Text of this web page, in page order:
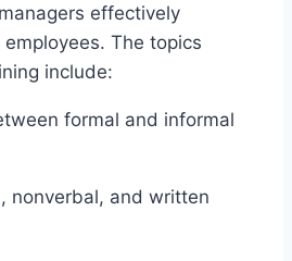
effectively
The topics
include:
formal and informal
nonverbal, and written